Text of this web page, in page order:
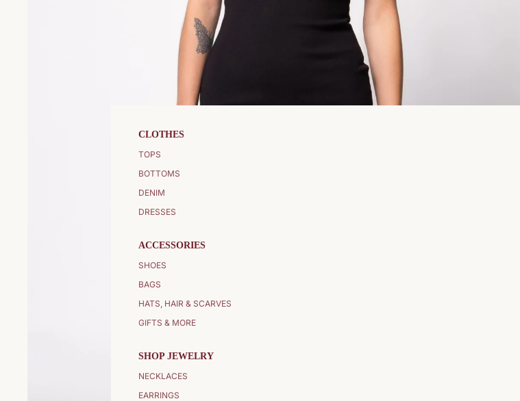
CLOTHES
TOPS
BOTTOMS
DENIM
DRESSES
ACCESSORIES
SHOES
BAGS
HATS, HAIR & SCARVES
GIFTS & MORE
SHOP JEWELRY
NECKLACES
EARRINGS